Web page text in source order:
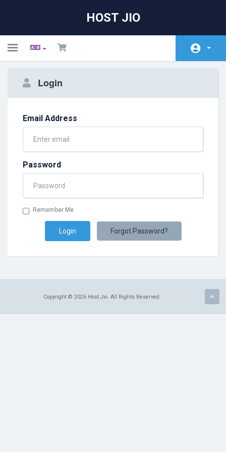
HOST JIO
Toggle
Store
Announcements
Knowledgebase
Contact Us
Login
Email Address
Password
Remember Me
Forgot Password?
Copyright © 2026 Host Jio. All Rights Reserved.